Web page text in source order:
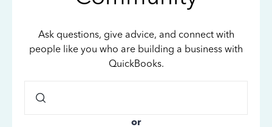
Ask questions, give advice, and connect with
people like you who are building a business with
QuickBooks.
or